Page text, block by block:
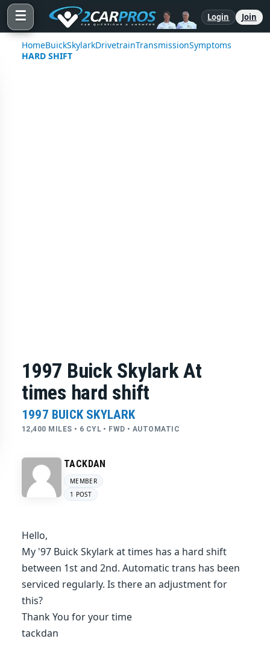
☰ Login Join
HomeBuickSkylarkDrivetrainTransmissionSymptoms
HARD SHIFT
1997 Buick Skylark At
times hard shift
1997 BUICK SKYLARK
12,400 MILES • 6 CYL • FWD • AUTOMATIC
TACKDAN
MEMBER
1 POST
Hello,
My '97 Buick Skylark at times has a hard shift
between 1st and 2nd. Automatic trans has been
serviced regularly. Is there an adjustment for
this?
Thank You for your time
tackdan